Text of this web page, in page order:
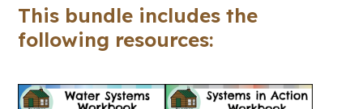
(FULL
YEAR)
This bundle includes the
following resources: